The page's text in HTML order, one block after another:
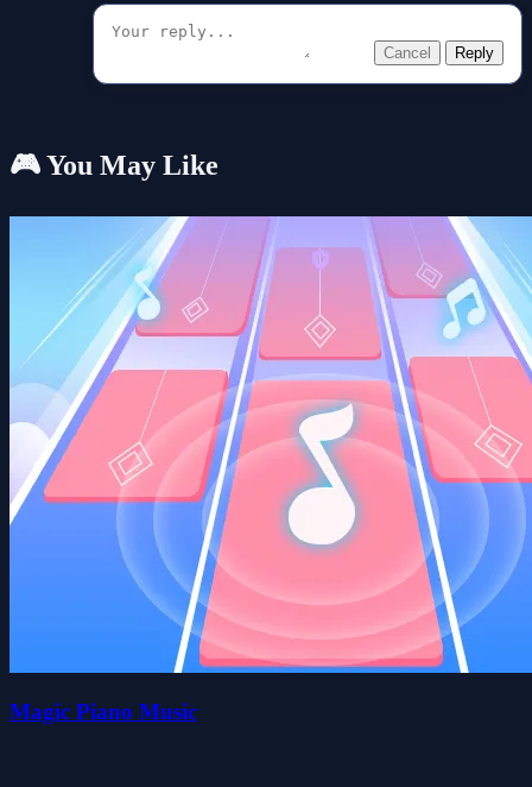
Cancel Reply
🎮 You May Like
Magic Piano Music